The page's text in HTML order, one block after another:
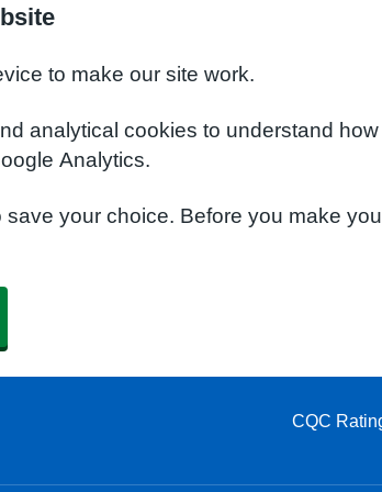
to make our site work.
analytical cookies to understand
Analytics.
your choice. Before you make
CQC